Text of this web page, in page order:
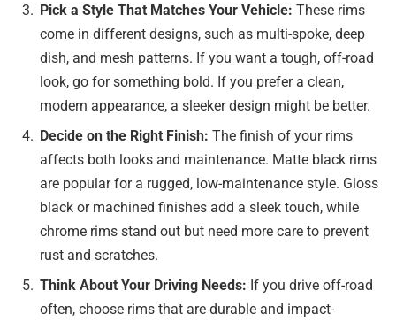
Pick a Style That Matches Your Vehicle: These rims
come in different designs, such as multi-spoke, deep
dish, and mesh patterns. If you want a tough, off-road
look, go for something bold. If you prefer a clean,
modern appearance, a sleeker design might be better.
Decide on the Right Finish: The finish of your rims
affects both looks and maintenance. Matte black rims
are popular for a rugged, low-maintenance style. Gloss
black or machined finishes add a sleek touch, while
chrome rims stand out but need more care to prevent
rust and scratches.
Think About Your Driving Needs: If you drive off-road
often, choose rims that are durable and impact-